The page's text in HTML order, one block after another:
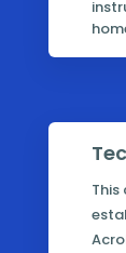
This